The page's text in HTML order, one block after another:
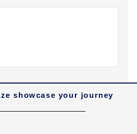
showcase your journey